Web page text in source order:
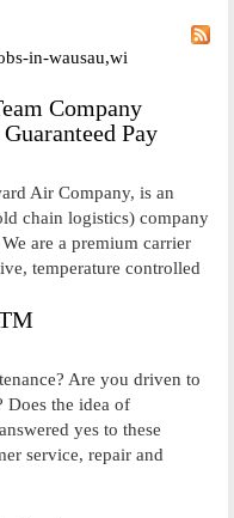
in-wausau,wi
Company
Pay
Air Company, is an
chain logistics) company
are a premium carrier
temperature controlled
Are you driven to
Does the idea of
yes to these
service, repair and